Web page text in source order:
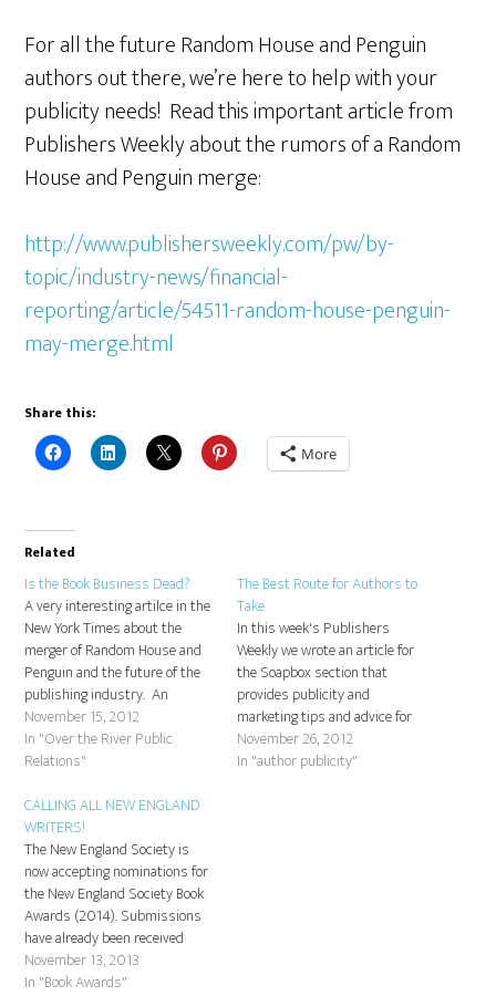
For all the future Random House and Penguin
authors out there, we’re here to help with your
publicity needs! Read this important article from
Publishers Weekly about the rumors of a Random
House and Penguin merge:
http://www.publishersweekly.com/pw/by-
topic/industry-news/financial-
reporting/article/54511-random-house-penguin-
may-merge.html
Share this:
More
Related
Is the Book Business Dead?
A very interesting artilce in the
New York Times about the
merger of Random House and
Penguin and the future of the
publishing industry. An
important read:
http://www.nytimes.com/2012/11/18/magazine/penguin-
random-house-merger.html
November 15, 2012
In "Over the River Public
Relations"
The Best Route for Authors to
Take
In this week's Publishers
Weekly we wrote an article for
the Soapbox section that
provides publicity and
marketing tips and advice for
authors who don't deserve to
get lost in the shuffle. This
November 26, 2012
In "author publicity"
CALLING ALL NEW ENGLAND
WRITERS!
The New England Society is
now accepting nominations for
the New England Society Book
Awards (2014). Submissions
have already been received
from Rizzoli, Random House,
Farrar, Strauss and Giroux,
November 13, 2013
In "Book Awards"